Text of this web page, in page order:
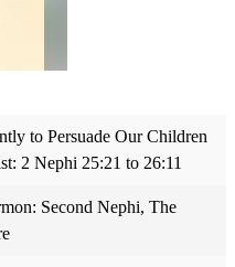
to Persuade Our Children
2 Nephi 25:21 to 26:11
Second Nephi, The